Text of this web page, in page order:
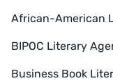
African-American
BIPOC Literary
Business Book